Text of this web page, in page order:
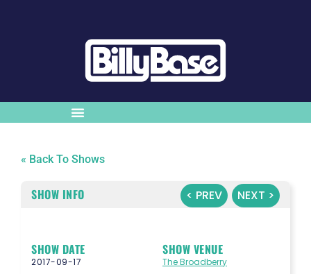
« Back To Shows
< PREV NEXT >
SHOW INFO
SHOW DATE
2017-09-17
SHOW VENUE
The Broadberry